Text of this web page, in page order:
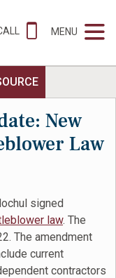
MENU
New
Law
signed
law. The
The amendment
current
contractors